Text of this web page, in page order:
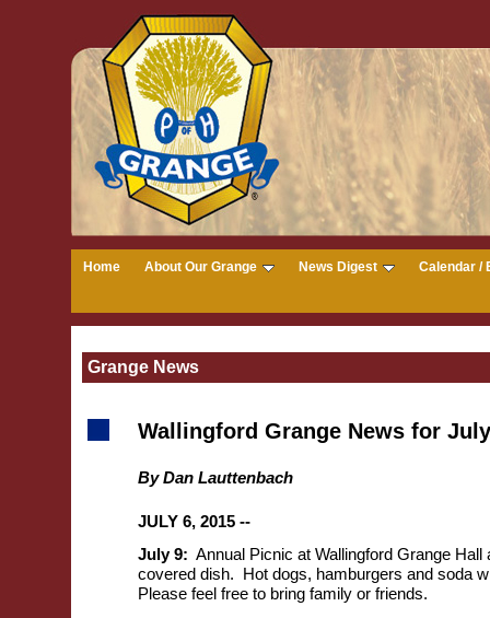
Home About Our Grange News Digest Calendar /
Grange News
Wallingford Grange News for July
By Dan Lauttenbach
JULY 6, 2015 --
July 9: Annual Picnic at Wallingford Grange
covered dish. Hot dogs, hamburgers and soda
Please feel free to bring family or friends.